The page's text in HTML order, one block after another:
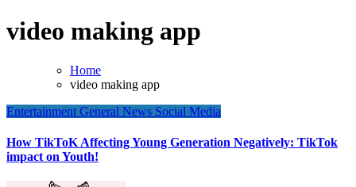
video making app
Home
video making app
Entertainment General News Social Media
How TikToK Affecting Young Generation Negatively: TikTok
impact on Youth!